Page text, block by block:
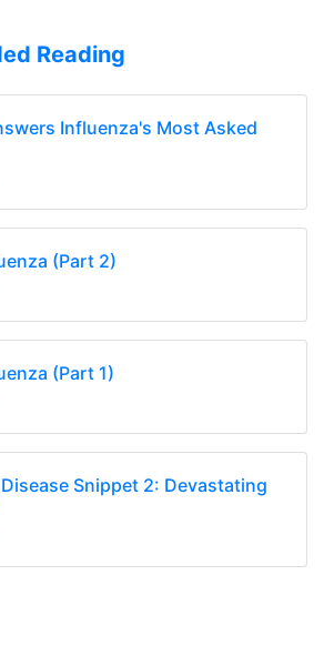
Reading
Influenza's Most Asked
(Part 2)
(Part 1)
Snippet 2: Devastating